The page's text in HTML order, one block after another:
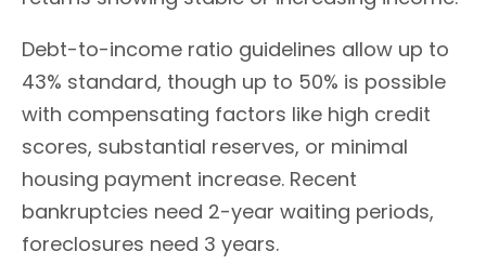
Debt-to-income ratio guidelines allow up to
43% standard, though up to 50% is possible
with compensating factors like high credit
scores, substantial reserves, or minimal
housing payment increase. Recent
bankruptcies need 2-year waiting periods,
foreclosures need 3 years.